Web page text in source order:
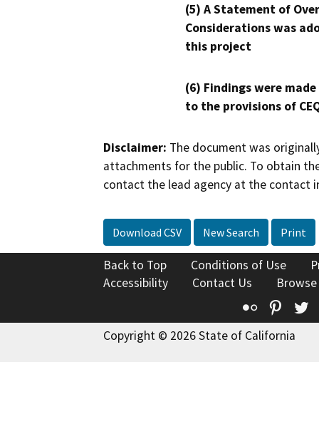
(5) A Statement of
Considerations was
this project
(6) Findings were
to the provisions of
Disclaimer: The document was
attachments for the public. To obtain
contact the lead agency at the contact
Download CSV New Search Print
Back to Top Conditions of Use
Accessibility
Contact Us
Flickr
Copyright © 2026 State of California